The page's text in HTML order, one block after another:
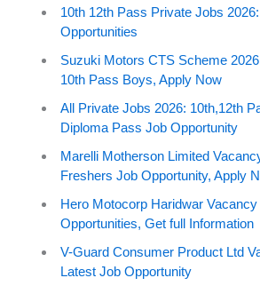
10th 12th Pass Private Jobs
Opportunities
Suzuki Motors CTS Scheme
10th Pass Boys, Apply Now
All Private Jobs 2026: 10th,12th
Diploma Pass Job Opportunity
Marelli Motherson Limited
Freshers Job Opportunity, Apply
Hero Motocorp Haridwar
Opportunities, Get full Information
V-Guard Consumer Product Ltd
Latest Job Opportunity